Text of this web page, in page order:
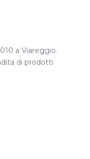
a Viareggio.
di prodotti